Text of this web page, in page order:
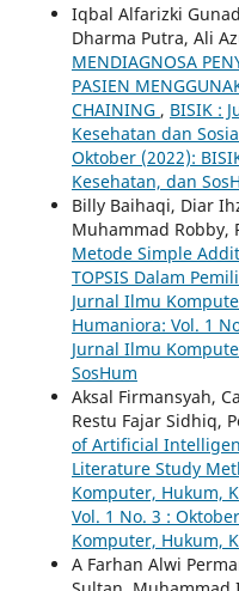
Iqbal Alfarizki
Dharma Putra, Ali
MENDIAGNOSA
PASIEN
CHAINING , BISIK :
Kesehatan dan
Oktober (2022):
Kesehatan, dan
Billy Baihaqi, Diar
Muhammad Robby,
Metode Simple
TOPSIS Dalam
Jurnal Ilmu
Humaniora: Vol. 1
Jurnal Ilmu
SosHum
Aksal Firmansyah,
Restu Fajar Sidhiq,
of Artificial
Literature Study
Komputer, Hukum,
Vol. 1 No. 3 :
Komputer, Hukum,
A Farhan Alwi